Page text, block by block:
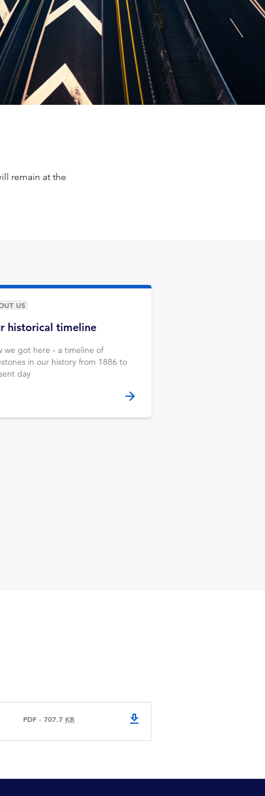
remain at the
historical timeline
we got here - a timeline of
in our history from 1886 to
day
US
PDF · 707.7 KB CPA logo evolution